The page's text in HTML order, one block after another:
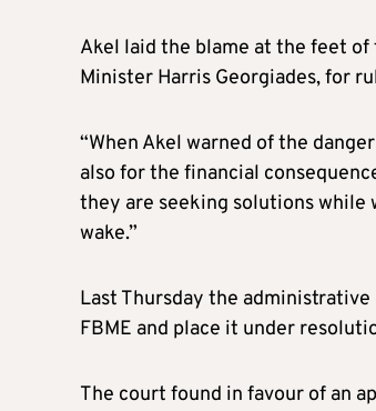
Akel laid the blame at the feet
Minister Harris Georgiades, for
“When Akel warned of the
also for the financial
they are seeking solutions while
wake.”
Last Thursday the
FBME and place it under
The court found in favour of an